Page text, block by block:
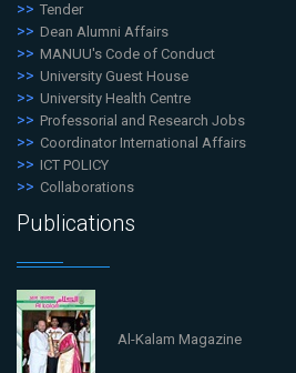
Tender
Dean Alumni Affairs
MANUU's Code of Conduct
University Guest House
University Health Centre
Professorial and Research Jobs
Coordinator International Affairs
ICT POLICY
Collaborations
Publications
Al-Kalam Magazine